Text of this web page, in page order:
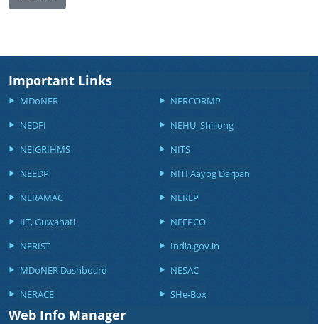
Important Links
MDoNER
NERCORMP
NEDFI
NEHU, Shillong
NEIGRIHMS
NITS
NEEDP
NITI Aayog Darpan
NERAMAC
NERLP
IIT, Guwahati
NEEPCO
NERIST
India.gov.in
MDoNER Dashboard
NESAC
NERACE
SHe-Box
Web Info Manager